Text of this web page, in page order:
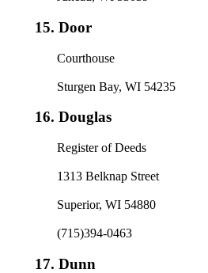
15. Door
Courthouse
Sturgen Bay, WI 54235
16. Douglas
Register of Deeds
1313 Belknap Street
Superior, WI 54880
(715)394-0463
17. Dunn